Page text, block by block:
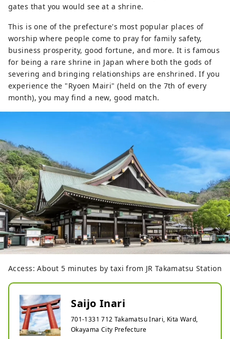
gates that you would see at a shrine.
This is one of the prefecture's most popular places of
worship where people come to pray for family safety,
business prosperity, good fortune, and more. It is famous
for being a rare shrine in Japan where both the gods of
severing and bringing relationships are enshrined. If you
experience the "Ryoen Mairi" (held on the 7th of every
month), you may find a new, good match.
Access: About 5 minutes by taxi from JR Takamatsu Station
Saijo Inari
701-1331 712 Takamatsu Inari, Kita Ward,
Okayama City Prefecture